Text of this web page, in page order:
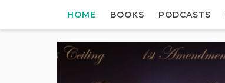
HOME BOOKS PODCASTS